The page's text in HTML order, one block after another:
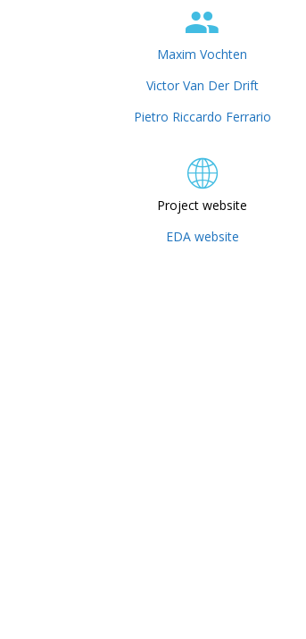
Maxim Vochten
Victor Van Der Drift
Pietro Riccardo Ferrario
Project website
EDA website